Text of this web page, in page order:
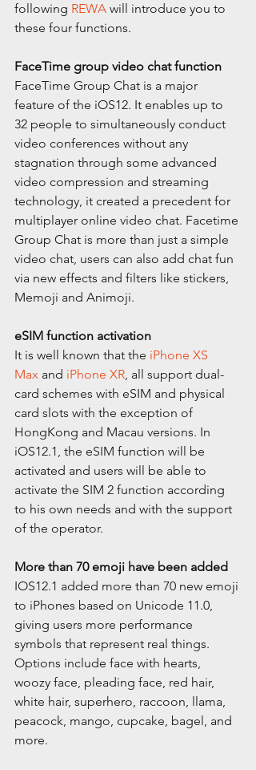
following REWA will introduce you to
these four functions.
FaceTime group video chat function
FaceTime Group Chat is a major
feature of the iOS12. It enables up to
32 people to simultaneously conduct
video conferences without any
stagnation through some advanced
video compression and streaming
technology, it created a precedent for
multiplayer online video chat. Facetime
Group Chat is more than just a simple
video chat, users can also add chat fun
via new effects and filters like stickers,
Memoji and Animoji.
eSIM function activation
It is well known that the iPhone XS
Max and iPhone XR, all support dual-
card schemes with eSIM and physical
card slots with the exception of
HongKong and Macau versions. In
iOS12.1, the eSIM function will be
activated and users will be able to
activate the SIM 2 function according
to his own needs and with the support
of the operator.
More than 70 emoji have been added
IOS12.1 added more than 70 new emoji
to iPhones based on Unicode 11.0,
giving users more performance
symbols that represent real things.
Options include face with hearts,
woozy face, pleading face, red hair,
white hair, superhero, raccoon, llama,
peacock, mango, cupcake, bagel, and
more.